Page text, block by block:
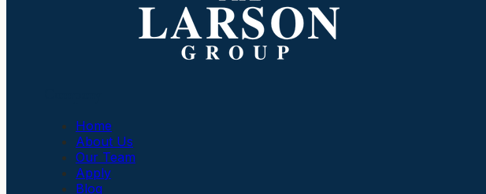
Home
About Us
Our Team
Apply
Blog